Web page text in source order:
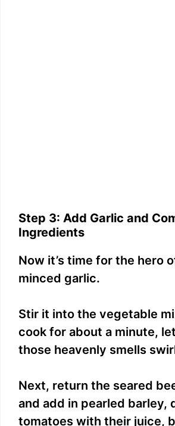
Step 3: Add Garlic and
Ingredients
Now it’s time for the hero
minced garlic.
Stir it into the vegetable
cook for about a minute,
those heavenly smells
Next, return the seared
and add in pearled barley,
tomatoes with their juice,